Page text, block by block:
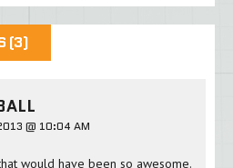
(3)
@ 10:04 AM
would have been so awesome.